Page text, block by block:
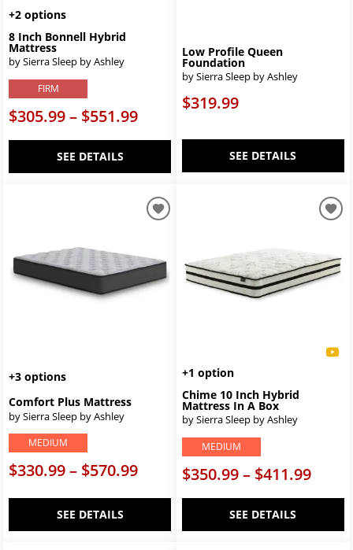
+2 options
8 Inch Bonnell Hybrid
Mattress
by Sierra Sleep by Ashley
FIRM
$305.99 – $551.99
SEE DETAILS
Low Profile Queen
Foundation
by Sierra Sleep by Ashley
$319.99
SEE DETAILS
+3 options
Comfort Plus Mattress
by Sierra Sleep by Ashley
MEDIUM
$330.99 – $570.99
SEE DETAILS
+1 option
Chime 10 Inch Hybrid
Mattress In A Box
by Sierra Sleep by Ashley
MEDIUM
$350.99 – $411.99
SEE DETAILS